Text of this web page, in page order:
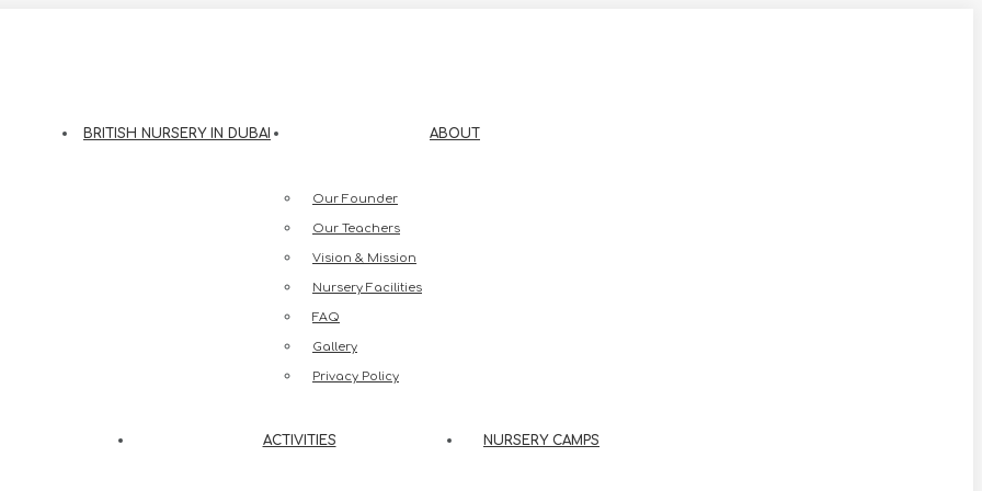
BRITISH NURSERY IN DUBAI ABOUT
Our Founder
Our Teachers
Vision & Mission
Nursery Facilities
FAQ
Gallery
Privacy Policy
ACTIVITIES NURSERY CAMPS